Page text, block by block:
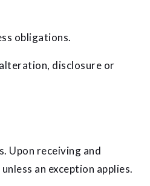
obligations.
disclosure or
Upon receiving and
an exception applies.